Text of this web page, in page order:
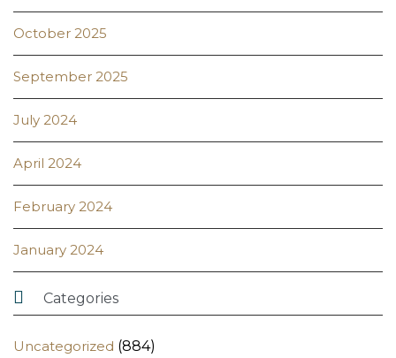
October 2025
September 2025
July 2024
April 2024
February 2024
January 2024
 Categories
Uncategorized (884)